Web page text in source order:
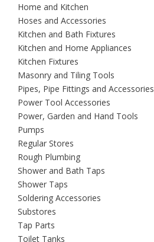
Home and Kitchen
Hoses and Accessories
Kitchen and Bath Fixtures
Kitchen and Home Appliances
Kitchen Fixtures
Masonry and Tiling Tools
Pipes, Pipe Fittings and Accessories
Power Tool Accessories
Power, Garden and Hand Tools
Pumps
Regular Stores
Rough Plumbing
Shower and Bath Taps
Shower Taps
Soldering Accessories
Substores
Tap Parts
Toilet Tanks